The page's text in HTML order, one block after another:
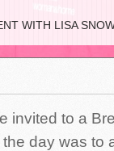
WITH LISA
invited to a
day was to